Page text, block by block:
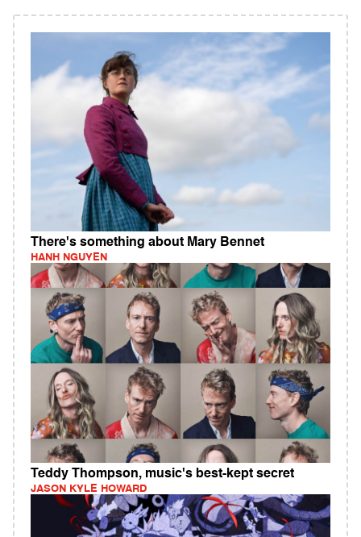
There's something about Mary Bennet
HANH NGUYEN
Teddy Thompson, music's best-kept secret
JASON KYLE HOWARD